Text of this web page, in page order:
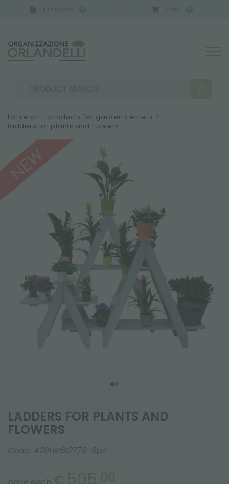
0 0
SEARCH RESULTS:
MORE RESULTS FOR YOU:
for retail – products for garden centers >
ladders for plants and flowers
LADDERS FOR PLANTS AND
FLOWERS
Code: A28LB1612778-6pz
505.00